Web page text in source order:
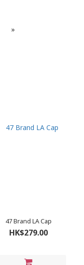
»
47 Brand LA Cap
HK$279.00